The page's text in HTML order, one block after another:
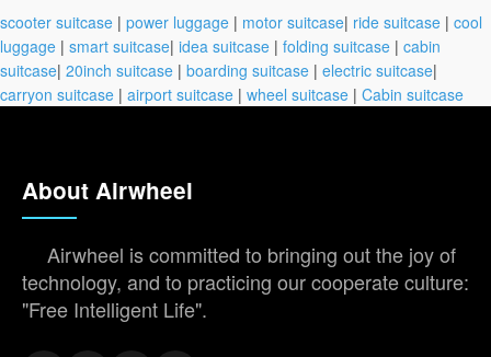
scooter suitcase | power luggage | motor suitcase| ride suitcase | cool
luggage | smart suitcase| idea suitcase | folding suitcase | cabin
suitcase| 20inch suitcase | boarding suitcase | electric suitcase|
carryon suitcase | airport suitcase | wheel suitcase | Cabin suitcase
About Airwheel
Airwheel is committed to bringing out the joy of
technology, and to practicing our cooperate culture:
"Free Intelligent Life".